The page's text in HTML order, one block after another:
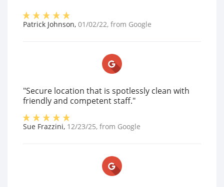
Patrick Johnson, 01/02/22, from Google
"Secure location that is spotlessly clean with
friendly and competent staff."
Sue Frazzini, 12/23/25, from Google